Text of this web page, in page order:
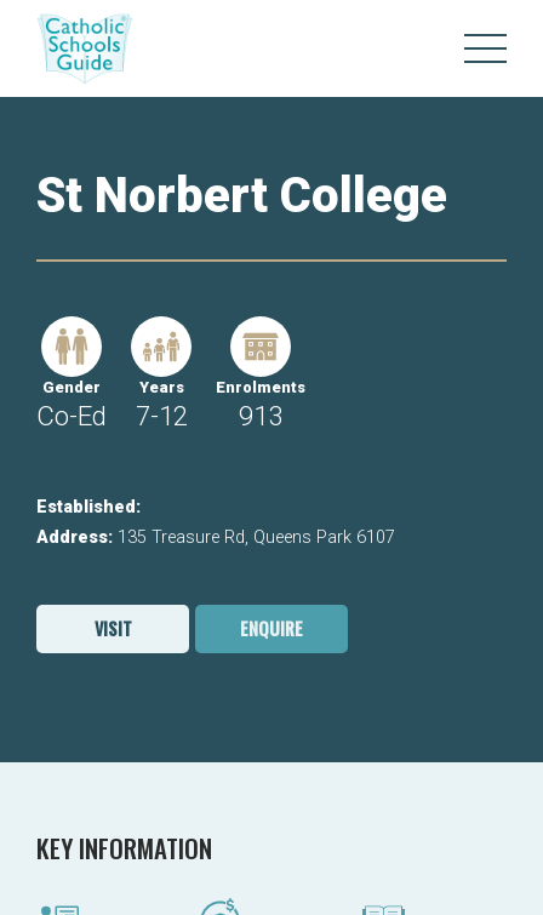
St Norbert College
Gender
Co-Ed
Years
7-12
Enrolments
913
Established:
Address: 135 Treasure Rd, Queens Park 6107
VISIT ENQUIRE
KEY INFORMATION